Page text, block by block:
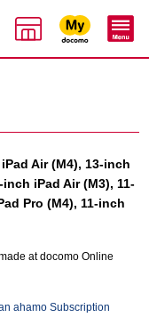
Air (M4), 13-inch
iPad Air (M3), 11-
Pro (M4), 11-inch
at docomo Online
ahamo Subscription